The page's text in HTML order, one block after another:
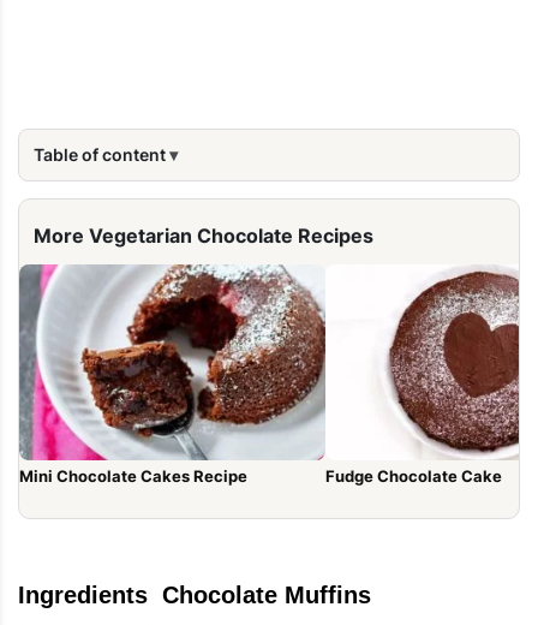
Table of content
More Vegetarian Chocolate Recipes
Mini Chocolate Cakes Recipe Fudge Chocolate Cake
Ingredients Chocolate Muffins